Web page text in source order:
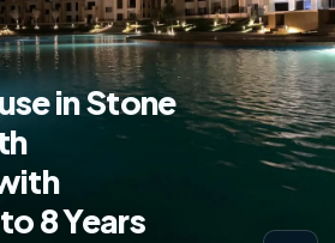
in Stone
8 Years